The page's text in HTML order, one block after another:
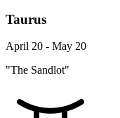
Taurus
April 20 - May 20
"The Sandlot"